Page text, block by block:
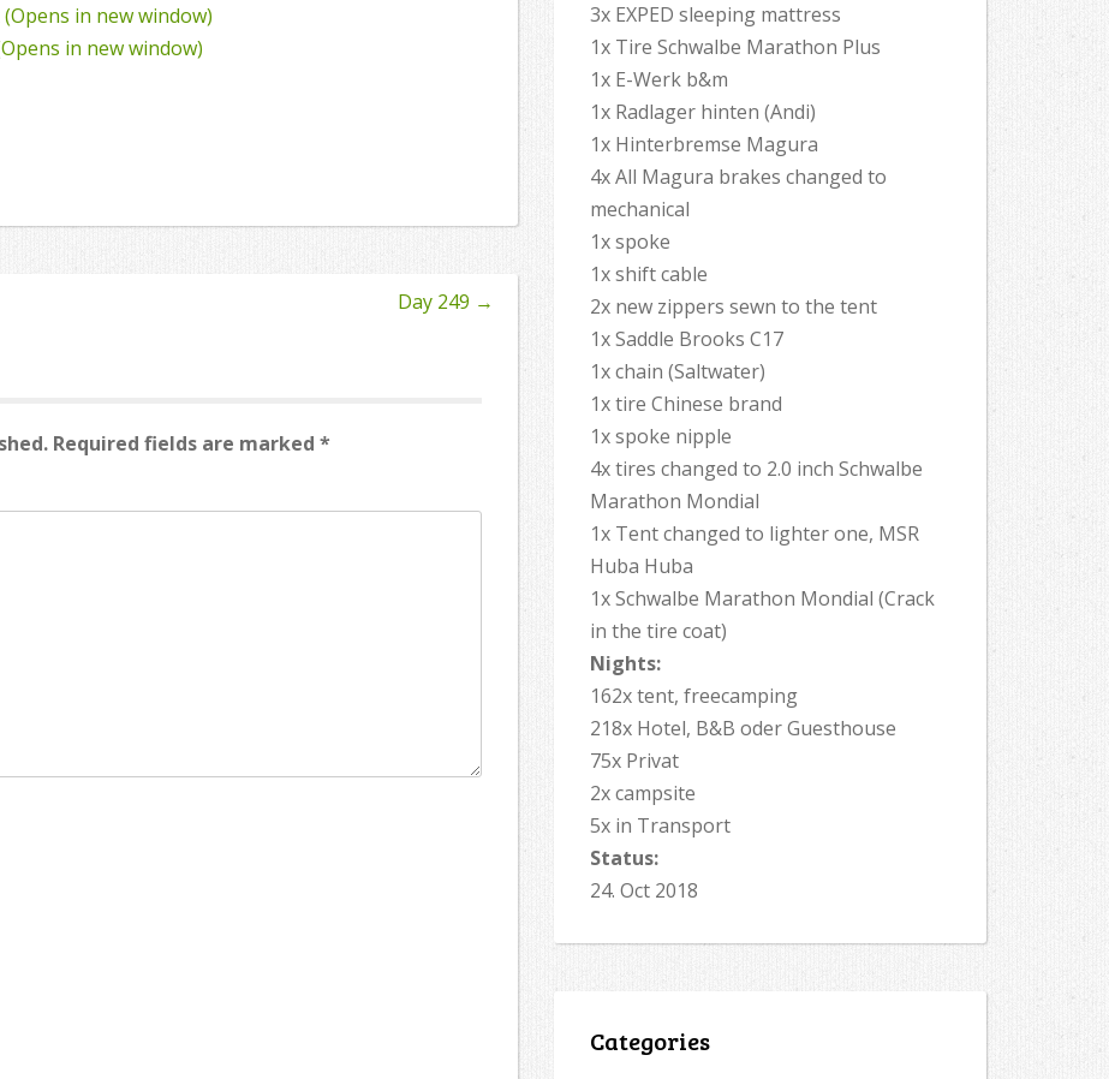
in new window)
in new window)
Day 249 →
Required fields are marked *
3x EXPED sleeping mattress
1x Tire Schwalbe Marathon Plus
1x E-Werk b&m
1x Radlager hinten (Andi)
1x Hinterbremse Magura
4x All Magura brakes changed to
mechanical
1x spoke
1x shift cable
2x new zippers sewn to the tent
1x Saddle Brooks C17
1x chain (Saltwater)
1x tire Chinese brand
1x spoke nipple
4x tires changed to 2.0 inch Schwalbe
Marathon Mondial
1x Tent changed to lighter one, MSR
Huba Huba
1x Schwalbe Marathon Mondial (Crack
in the tire coat)
Nights:
162x tent, freecamping
218x Hotel, B&B oder Guesthouse
75x Privat
2x campsite
5x in Transport
Status:
24. Oct 2018
Categories